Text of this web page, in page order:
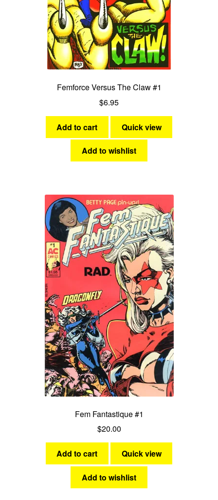
Femforce Versus The Claw #1
$6.95
Add to cart Quick view
Add to wishlist
Fem Fantastique #1
$20.00
Add to cart Quick view
Add to wishlist